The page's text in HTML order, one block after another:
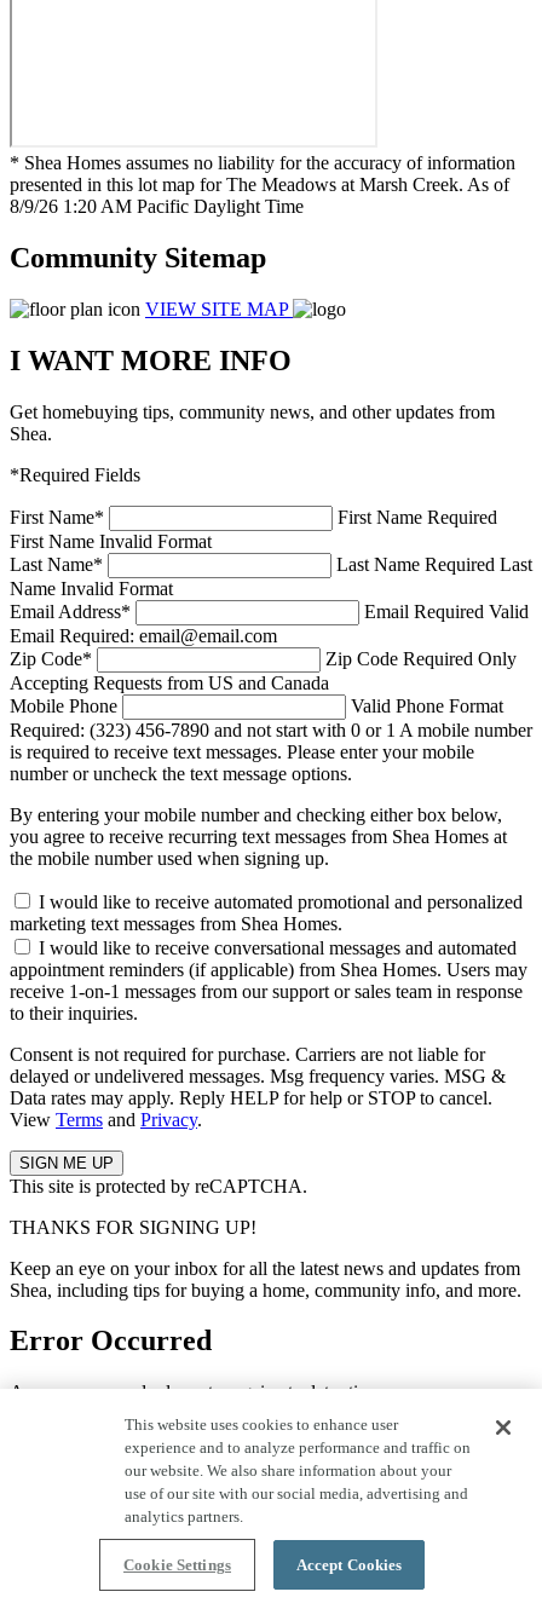
* Shea Homes assumes no liability for the accuracy of information
presented in this lot map for The Meadows at Marsh Creek. As of
8/9/26 1:20 AM Pacific Daylight Time
Community Sitemap
VIEW SITE MAP
I WANT MORE INFO
Get homebuying tips, community news, and other updates from
Shea.
*Required Fields
First Name*
First Name Required
First Name Invalid Format
Last Name* Last Name Required Last
Name Invalid Format
Email Address* Email Required Valid
Email Required: email@email.com
Zip Code* Zip Code Required Only
Accepting Requests from US and Canada
Mobile Phone
Valid Phone Format
Required: (323) 456-7890 and not start with 0 or 1 A mobile number
is required to receive text messages. Please enter your mobile
number or uncheck the text message options.
By entering your mobile number and checking either box below,
you agree to receive recurring text messages from Shea Homes at
the mobile number used when signing up.
I would like to receive automated promotional and personalized
marketing text messages from Shea Homes.
I would like to receive conversational messages and automated
appointment reminders (if applicable) from Shea Homes. Users may
receive 1-on-1 messages from our support or sales team in response
to their inquiries.
Consent is not required for purchase. Carriers are not liable for
delayed or undelivered messages. Msg frequency varies. MSG &
Data rates may apply. Reply HELP for help or STOP to cancel.
View Terms and Privacy.
This site is protected by reCAPTCHA.
THANKS FOR SIGNING UP!
Keep an eye on your inbox for all the latest news and updates from
Shea, including tips for buying a home, community info, and more.
Error Occurred
An error occurred, please try again at a later time.
Quick Move-In Homes
Save to Favorites
This website uses cookies to enhance user
experience and to analyze performance and traffic on
our website. We also share information about your
use of our site with our social media, advertising and
analytics partners.
Cookie Settings Accept Cookies